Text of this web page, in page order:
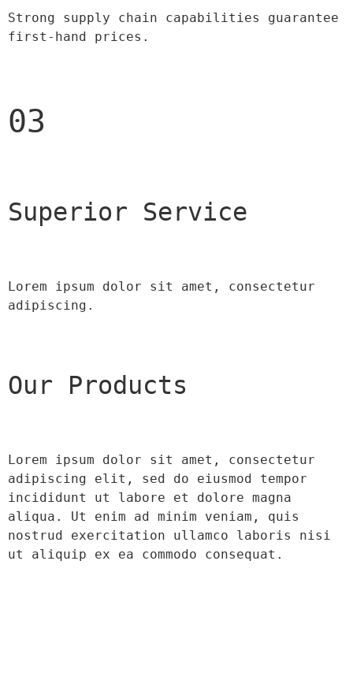
Strong supply chain capabilities guarantee
first-hand prices.
03
Superior Service
Lorem ipsum dolor sit amet, consectetur
adipiscing.
Our Products
Lorem ipsum dolor sit amet, consectetur
adipiscing elit, sed do eiusmod tempor
incididunt ut labore et dolore magna
aliqua. Ut enim ad minim veniam, quis
nostrud exercitation ullamco laboris nisi
ut aliquip ex ea commodo consequat.